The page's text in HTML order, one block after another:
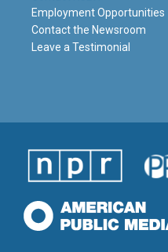
Employment Opportunities
Contact the Newsroom
Leave a Testimonial